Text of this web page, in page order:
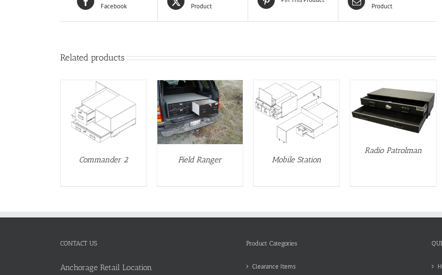
Facebook
Product
Product
Related products
Commander 2
DETAILS
Field Ranger
DETAILS
Mobile Station
DETAILS
Radio Patrolman
CONTACT US
Anchorage Retail Location
Product Categories
Clearance Items